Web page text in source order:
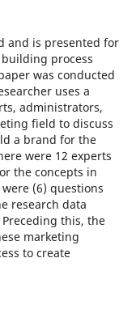
and is presented for
process
was conducted
uses a
administrators,
field to discuss
a brand for the
were 12 experts
the concepts in
(6) questions
research data
this, the
marketing
to create